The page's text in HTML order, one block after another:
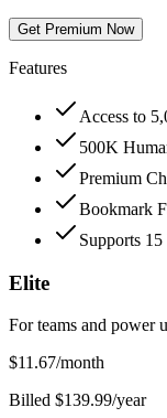
Get Premium Now
Features
Access to
500K
Premium
Bookmark
Supports
Elite
For teams and power
$11.67/month
Billed $139.99/year